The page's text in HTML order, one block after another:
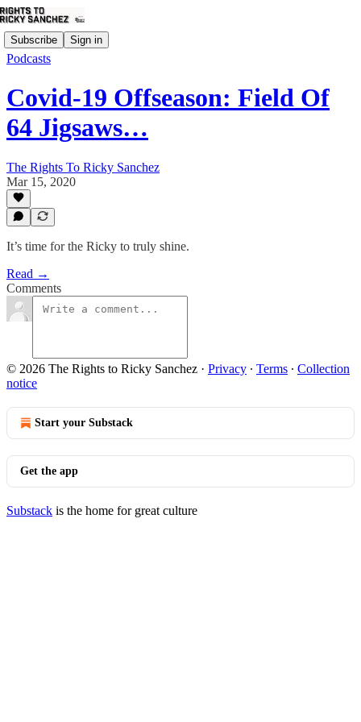
Subscribe Sign in
Podcasts
Covid-19 Offseason: Field Of
64 Jigsaws…
The Rights To Ricky Sanchez
Mar 15, 2020
It’s time for the Ricky to truly shine.
Read →
Comments
© 2026 The Rights to Ricky Sanchez · Privacy ∙ Terms ∙ Collection
notice
Start your Substack
Get the app
Substack is the home for great culture